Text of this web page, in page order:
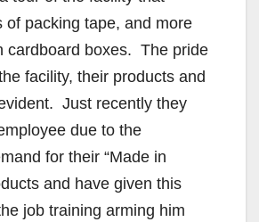
of packing tape, and more
cardboard boxes. The pride
facility, their products and
Just recently they
due to the
for their “Made in
and have given this
job training arming him